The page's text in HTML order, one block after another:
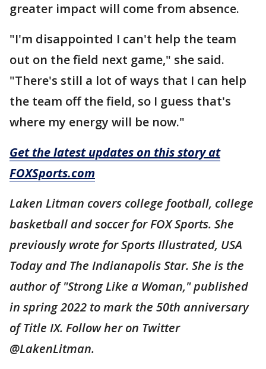
greater impact will come from absence.
"I'm disappointed I can't help the team
out on the field next game," she said.
"There's still a lot of ways that I can help
the team off the field, so I guess that's
where my energy will be now."
Get the latest updates on this story at
FOXSports.com
Laken Litman covers college football, college
basketball and soccer for FOX Sports. She
previously wrote for Sports Illustrated, USA
Today and The Indianapolis Star. She is the
author of "Strong Like a Woman," published
in spring 2022 to mark the 50th anniversary
of Title IX. Follow her on Twitter
@LakenLitman.